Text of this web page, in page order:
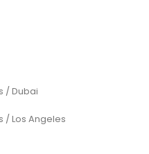
/ Dubai
/ Los Angeles